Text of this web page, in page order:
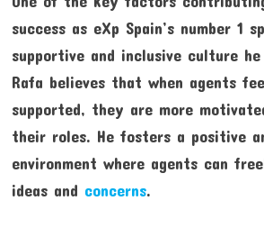
success as eXp Spain’s number 1
supportive and inclusive culture
Rafa believes that when agents
supported, they are more
their roles. He fosters a positive
environment where agents can
ideas and concerns.